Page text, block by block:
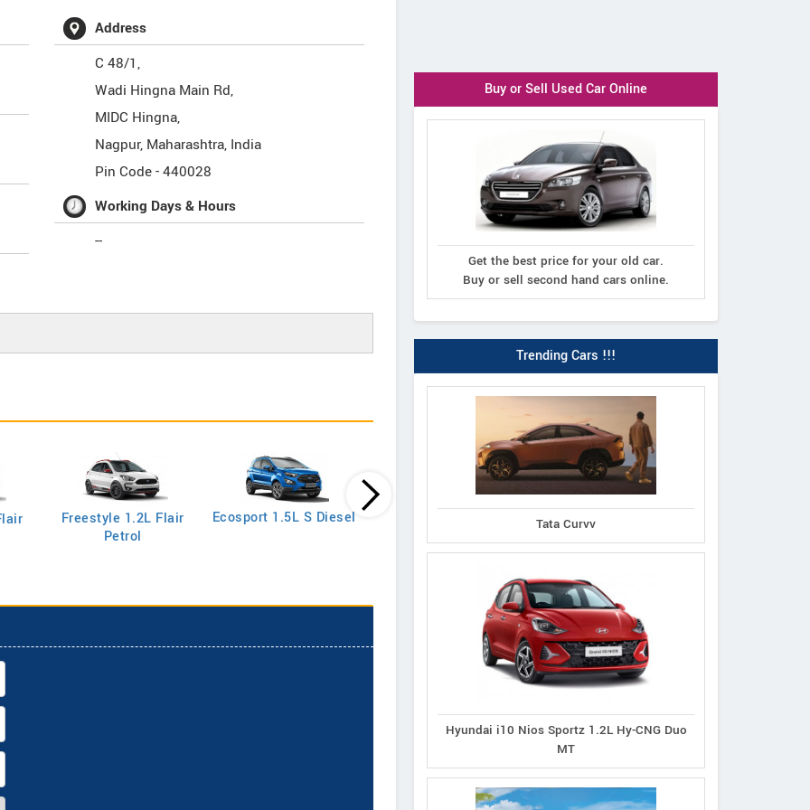
Address
C 48/1,
Wadi Hingna Main Rd,
MIDC Hingna,
Nagpur, Maharashtra, India
Pin Code -440028
Working Days & Hours
--
Freestyle 1.2L Flair
Petrol
Ecosport 1.5L S Diesel
Ecosport 1.5L Thunder
Ecosport 1.5L Titanium
Petrol AT
Buy or Sell Used Car Online
Get the best price for your old car.
Buy or sell second hand cars online.
Trending Cars !!!
Tata Curvv
Hyundai i10 Nios Sportz 1.2L Hy-CNG Duo
MT